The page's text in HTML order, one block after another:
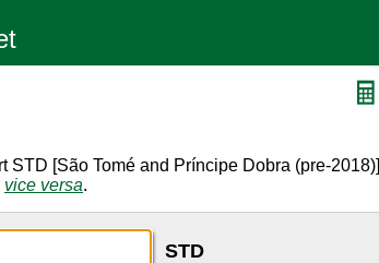
STD [São Tomé and Príncipe Dobra (pre-2018)]
vice versa.
STD